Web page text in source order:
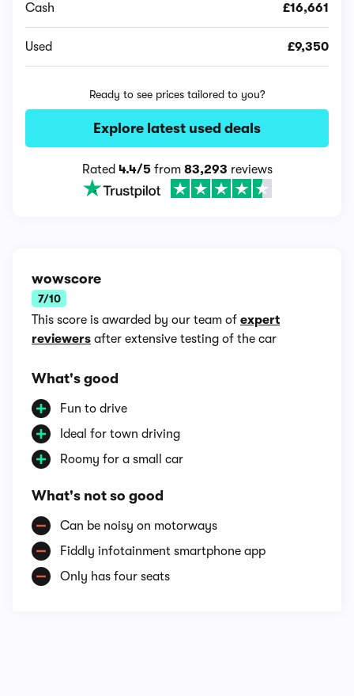
Cash £16,661
Used £9,350
Ready to see prices tailored to you?
Explore latest used deals
Rated 4.4/5from 83,293 reviews
wowscore
7/10
This score is awarded by our team of expert
reviewers after extensive testing of the car
What's good
Fun to drive
Ideal for town driving
Roomy for a small car
What's not so good
Can be noisy on motorways
Fiddly infotainment smartphone app
Only has four seats